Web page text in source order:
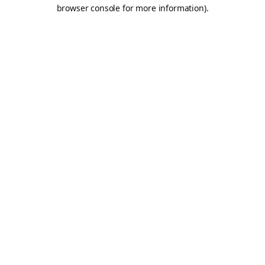
browser console for more information).